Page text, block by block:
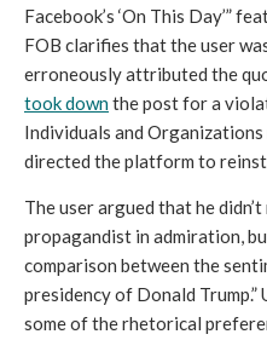
Facebook’s ‘On This Day’”
FOB clarifies that the user
took down the post for a
Individuals and
directed the platform to
The user argued that he
propagandist in admiration,
comparison between the
presidency of Donald
some of the rhetorical